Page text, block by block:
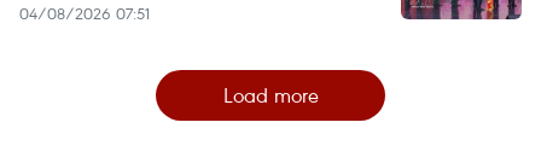
04/08/2026 07:51
Load more